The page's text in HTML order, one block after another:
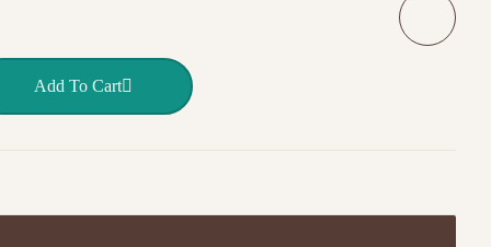
Miracle 50g quantity
Add To Cart